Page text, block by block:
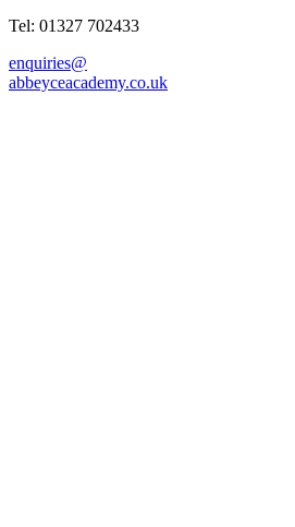
Tel: 01327 702433
enquiries@
abbeyceacademy.co.uk